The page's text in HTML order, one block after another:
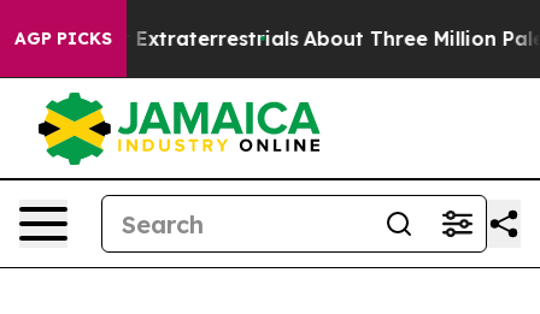
AGP PICKS
for Extraterrestrials About Three Million